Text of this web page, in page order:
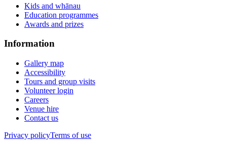
Kids and whānau
Education programmes
Awards and prizes
Information
Gallery map
Accessibility
Tours and group visits
Volunteer login
Careers
Venue hire
Contact us
Privacy policyTerms of use